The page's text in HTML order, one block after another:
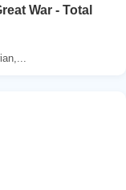
War - Total